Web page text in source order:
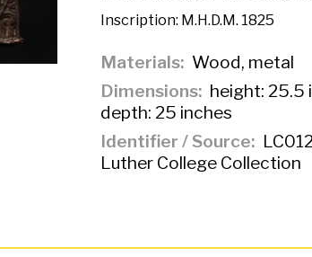
Inscription: M.H.D.M. 1825
Materials Wood, metal
Dimensions height: 25.5
depth: 25 inches
Identifier / Source
Luther College Collection